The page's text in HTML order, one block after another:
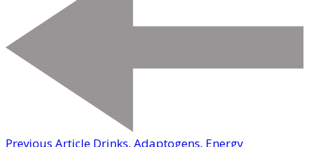
Previous Article Drinks, Adaptogens, Energy